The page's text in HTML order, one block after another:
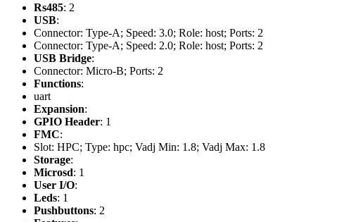
Rs485: 2
USB:
Connector: Type-A; Speed: 3.0; Role: host; Ports: 2
Connector: Type-A; Speed: 2.0; Role: host; Ports: 2
USB Bridge:
Connector: Micro-B; Ports: 2
Functions:
uart
Expansion:
GPIO Header: 1
FMC:
Slot: HPC; Type: hpc; Vadj Min: 1.8; Vadj Max: 1.8
Storage:
Microsd: 1
User I/O:
Leds: 1
Pushbuttons: 2